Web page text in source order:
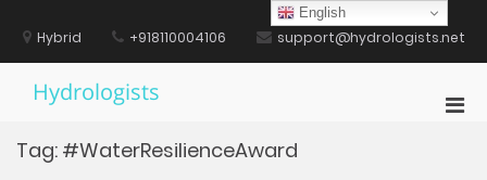
contentHybrid +918110004106 support@hydrologists.net
Hydrologists
Tag: #WaterResilienceAward
English